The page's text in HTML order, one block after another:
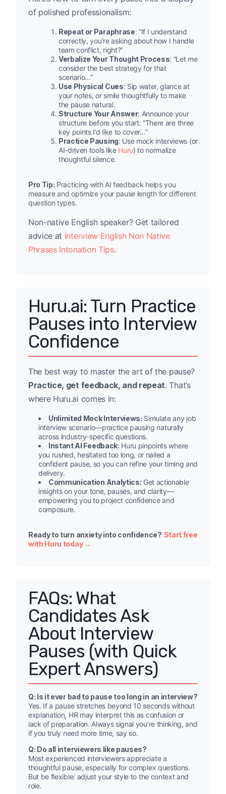
of polished professionalism:
Repeat or Paraphrase: “If I understand
correctly, you’re asking about how I handle
team conflict, right?”
Verbalize Your Thought Process: “Let me
consider the best strategy for that
scenario…”
Use Physical Cues: Sip water, glance at
your notes, or smile thoughtfully to make
the pause natural.
Structure Your Answer: Announce your
structure before you start: “There are three
key points I’d like to cover…”
Practice Pausing: Use mock interviews (or
AI-driven tools like Huru) to normalize
thoughtful silence.
Pro Tip: Practicing with AI feedback helps you
measure and optimize your pause length for different
question types.
Non-native English speaker? Get tailored
advice at Interview English Non Native
Phrases Intonation Tips.
Huru.ai: Turn Practice
Pauses into Interview
Confidence
The best way to master the art of the pause?
Practice, get feedback, and repeat. That’s
where Huru.ai comes in:
Unlimited Mock Interviews: Simulate any job
interview scenario—practice pausing naturally
across industry-specific questions.
Instant AI Feedback: Huru pinpoints where
you rushed, hesitated too long, or nailed a
confident pause, so you can refine your timing and
delivery.
Communication Analytics: Get actionable
insights on your tone, pauses, and clarity—
empowering you to project confidence and
composure.
Ready to turn anxiety into confidence? Start free
with Huru today →
FAQs: What
Candidates Ask
About Interview
Pauses (with Quick
Expert Answers)
Q: Is it ever bad to pause too long in an interview?
Yes. If a pause stretches beyond 10 seconds without
explanation, HR may interpret this as confusion or
lack of preparation. Always signal you’re thinking, and
if you truly need more time, say so.
Q: Do all interviewers like pauses?
Most experienced interviewers appreciate a
thoughtful pause, especially for complex questions.
But be flexible: adjust your style to the context and
role.